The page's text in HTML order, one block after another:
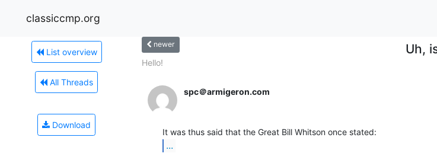
classiccmp.org
List overview
All Threads
Download
newer Uh,
Hello!
spc＠armigeron.com
...